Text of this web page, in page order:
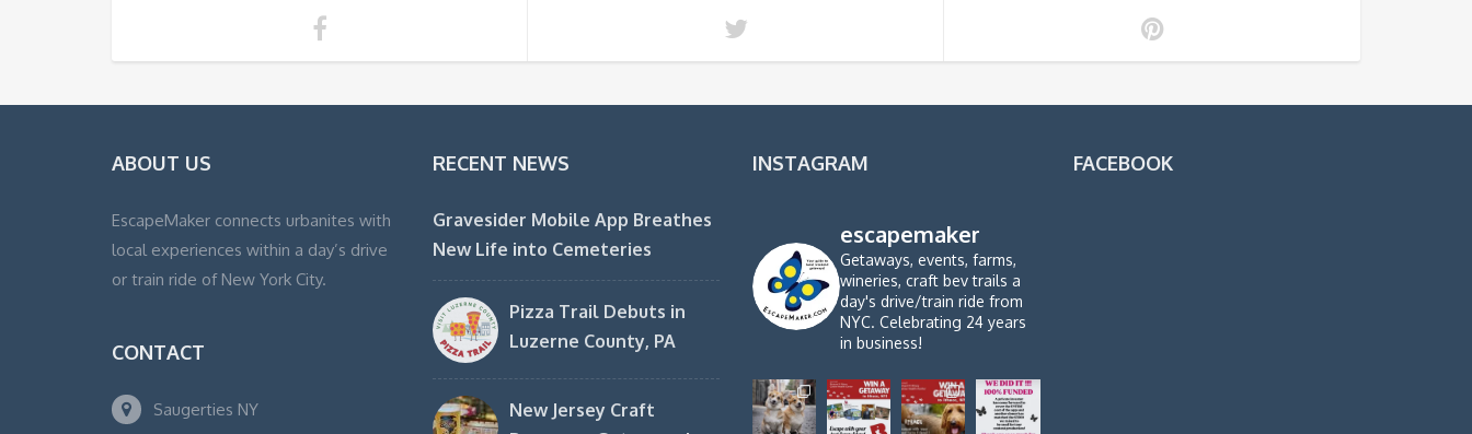
ABOUT US
EscapeMaker connects urbanites with
local experiences within a day’s drive
or train ride of New York City.
CONTACT
Saugerties NY
RECENT NEWS
Gravesider Mobile App Breathes
New Life into Cemeteries
Pizza Trail Debuts in
Luzerne County, PA
New Jersey Craft
INSTAGRAM
escapemaker
Getaways, events, farms,
wineries, craft bev trails a
day's drive/train ride from
NYC. Celebrating 24 years
in business!
FACEBOOK